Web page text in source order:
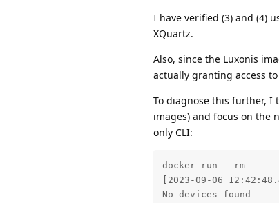
I have verified (3) and (4)
XQuartz.
Also, since the Luxonis
actually granting access
To diagnose this further, I
images) and focus on the
only CLI:
docker run --rm
[2023-09-06
No devices found